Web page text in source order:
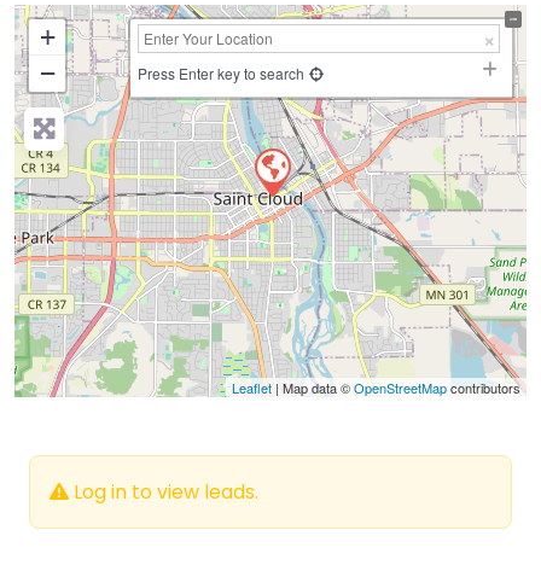
+
−
Press Enter key to search
Leaflet | Map data ©OpenStreetMapcontributors
Log in to view leads.